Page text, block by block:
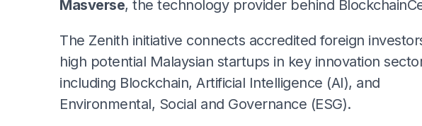
Masverse, the technology provider behind
The Zenith initiative connects accredited foreign
high potential Malaysian startups in key innovation
including Blockchain, Artificial Intelligence (AI), and
Environmental, Social and Governance (ESG).